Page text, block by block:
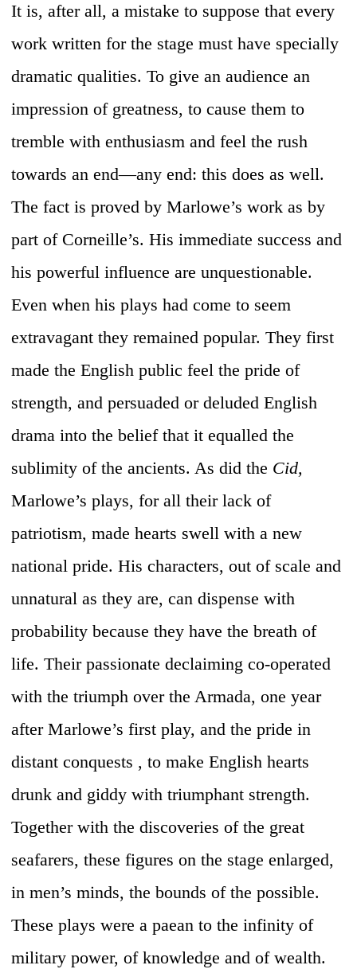
It is, after all, a mistake to suppose that every
work written for the stage must have specially
dramatic qualities. To give an audience an
impression of greatness, to cause them to
tremble with enthusiasm and feel the rush
towards an end—any end: this does as well.
The fact is proved by Marlowe’s work as by
part of Corneille’s. His immediate success and
his powerful influence are unquestionable.
Even when his plays had come to seem
extravagant they remained popular. They first
made the English public feel the pride of
strength, and persuaded or deluded English
drama into the belief that it equalled the
sublimity of the ancients. As did the Cid,
Marlowe’s plays, for all their lack of
patriotism, made hearts swell with a new
national pride. His characters, out of scale and
unnatural as they are, can dispense with
probability because they have the breath of
life. Their passionate declaiming co-operated
with the triumph over the Armada, one year
after Marlowe’s first play, and the pride in
distant conquests , to make English hearts
drunk and giddy with triumphant strength.
Together with the discoveries of the great
seafarers, these figures on the stage enlarged,
in men’s minds, the bounds of the possible.
These plays were a paean to the infinity of
military power, of knowledge and of wealth.